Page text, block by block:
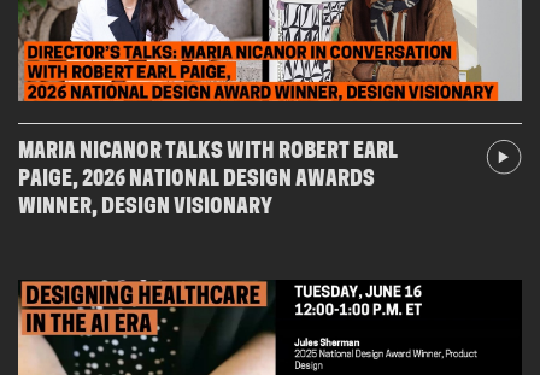
MARIA NICANOR TALKS WITH ROBERT EARL
PAIGE, 2026 NATIONAL DESIGN AWARDS
WINNER, DESIGN VISIONARY